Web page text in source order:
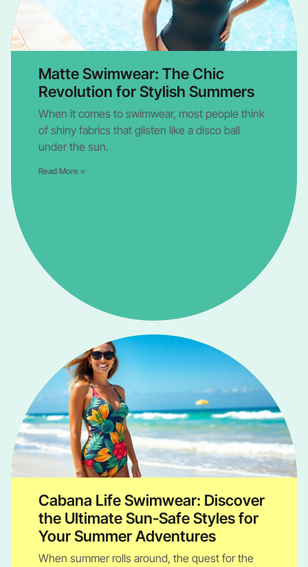
Matte Swimwear: The Chic
Revolution for Stylish Summers
When it comes to swimwear, most people think
of shiny fabrics that glisten like a disco ball
under the sun.
Read More »
Cabana Life Swimwear: Discover
the Ultimate Sun-Safe Styles for
Your Summer Adventures
When summer rolls around, the quest for the